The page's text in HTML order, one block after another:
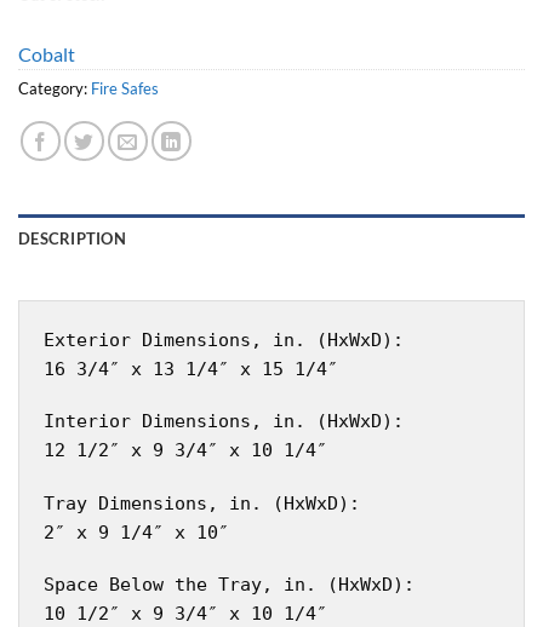
Cobalt
Category: Fire Safes
DESCRIPTION
Exterior Dimensions, in. (HxWxD):
16 3/4″ x 13 1/4″ x 15 1/4″
Interior Dimensions, in. (HxWxD):
12 1/2″ x 9 3/4″ x 10 1/4″
Tray Dimensions, in. (HxWxD):
2″ x 9 1/4″ x 10″
Space Below the Tray, in. (HxWxD):
10 1/2″ x 9 3/4″ x 10 1/4″